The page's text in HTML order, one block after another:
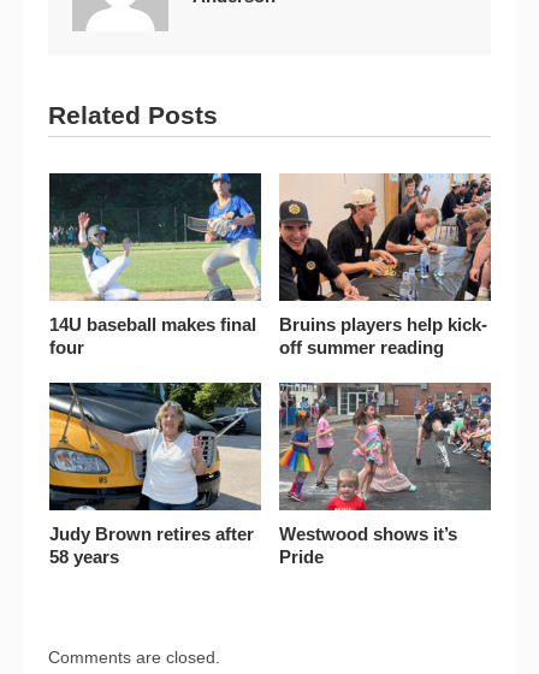
Related Posts
14U baseball makes final
four
Bruins players help kick-
off summer reading
Judy Brown retires after
58 years
Westwood shows it’s
Pride
Comments are closed.